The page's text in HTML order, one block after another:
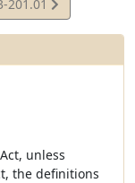
201.01
unless
the definitions